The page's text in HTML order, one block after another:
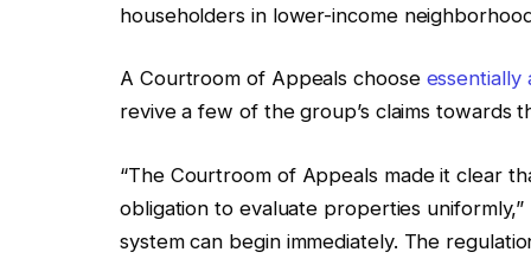
householders in lower-income
A Courtroom of Appeals choose essentially
revive a few of the group’s claims towards
“The Courtroom of Appeals made it clear
obligation to evaluate properties
system can begin immediately. The